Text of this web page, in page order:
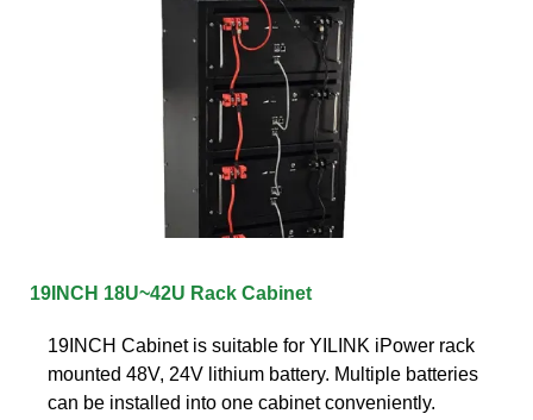
19INCH 18U~42U Rack Cabinet
19INCH Cabinet is suitable for YILINK iPower rack
mounted 48V, 24V lithium battery. Multiple batteries
can be installed into one cabinet conveniently.